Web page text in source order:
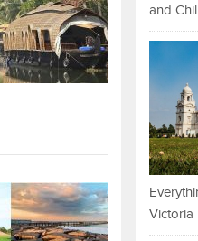
and
Victoria